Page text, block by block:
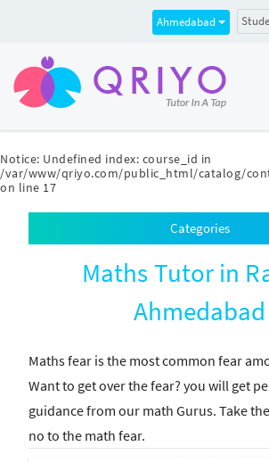
Notice: Undefined index: course_id in
/var/www/qriyo.com/public_html/catalog/
on line 17
Ahmedabad
Categories
Maths Tutor in
Ahmedabad
Maths fear is the most common fear
Want to get over the fear? you will get
guidance from our math Gurus. Take
no to the math fear.